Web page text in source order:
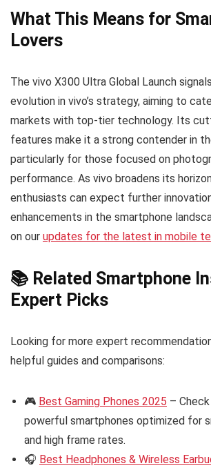
What This Means for
Lovers
The vivo X300 Ultra Global Launch
evolution in vivo’s strategy, aiming to
markets with top-tier technology. Its
features make it a strong contender in
particularly for those focused on
performance. As vivo broadens its
enthusiasts can expect further
enhancements in the smartphone
on our updates for the latest in mobile
📚 Related Smartphone
Expert Picks
Looking for more expert
helpful guides and comparisons:
🎮 Best Gaming Phones 2025 –
powerful smartphones optimized for
and high frame rates.
🎧 Best Headphones & Wireless